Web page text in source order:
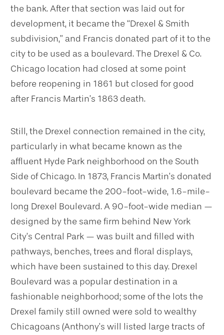
the bank. After that section was laid out for
development, it became the “Drexel & Smith
subdivision,” and Francis donated part of it to the
city to be used as a boulevard. The Drexel & Co.
Chicago location had closed at some point
before reopening in 1861 but closed for good
after Francis Martin’s 1863 death.
Still, the Drexel connection remained in the city,
particularly in what became known as the
affluent Hyde Park neighborhood on the South
Side of Chicago. In 1873, Francis Martin’s donated
boulevard became the 200-foot-wide, 1.6-mile-
long Drexel Boulevard. A 90-foot-wide median —
designed by the same firm behind New York
City’s Central Park — was built and filled with
pathways, benches, trees and floral displays,
which have been sustained to this day. Drexel
Boulevard was a popular destination in a
fashionable neighborhood; some of the lots the
Drexel family still owned were sold to wealthy
Chicagoans (Anthony’s will listed large tracts of